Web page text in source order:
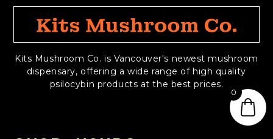
Kits Mushroom Co. is Vancouver's newest mushroom
dispensary, offering a wide range of high quality
psilocybin products at the best prices.
0